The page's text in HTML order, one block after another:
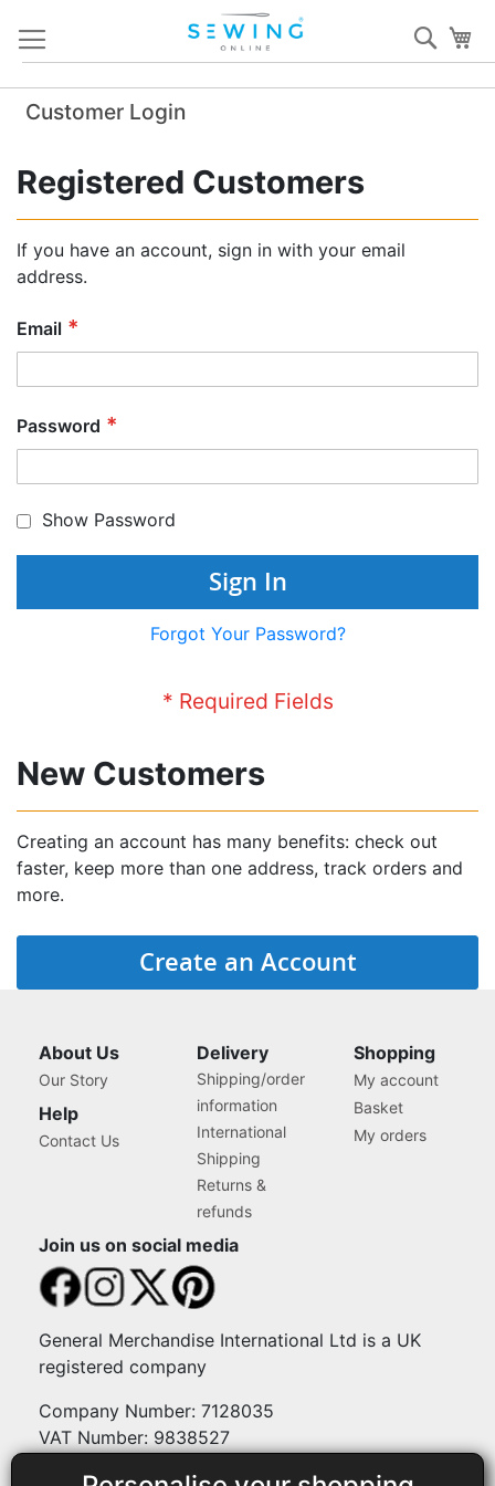
Content
Customer Login
Registered Customers
If you have an account, sign in with your email
address.
Email
Password
Show Password
Sign In
Forgot Your Password?
New Customers
Creating an account has many benefits: check out
faster, keep more than one address, track orders and
more.
Create an Account
About Us
Our Story
Help
Contact Us
Delivery
Shipping/order
information
International
Shipping
Returns &
refunds
Shopping
My account
Basket
My orders
Join us on social media
General Merchandise International Ltd is a UK
registered company
Company Number: 7128035
VAT Number: 9838527
Payment methods